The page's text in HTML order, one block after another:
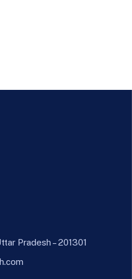
Pradesh – 201301